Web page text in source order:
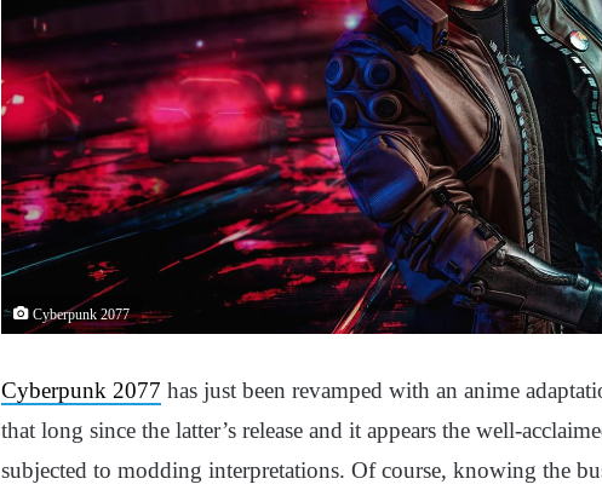
Cyberpunk 2077
Cyberpunk 2077 has just been revamped with an anime
that long since the latter’s release and it appears the well-
subjected to modding interpretations. Of course, knowing the